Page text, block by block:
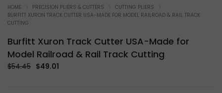
HOME PRECISION PLIERS & CUTTERS
CUTTING PLIERS
BURFITT XURON TRACK CUTTER USA-MADE FOR MODEL RAILROAD & RAIL TRACK
CUTTING
Burfitt Xuron Track Cutter USA-Made for
Model Railroad & Rail Track Cutting
$54.45 Original
$49.01